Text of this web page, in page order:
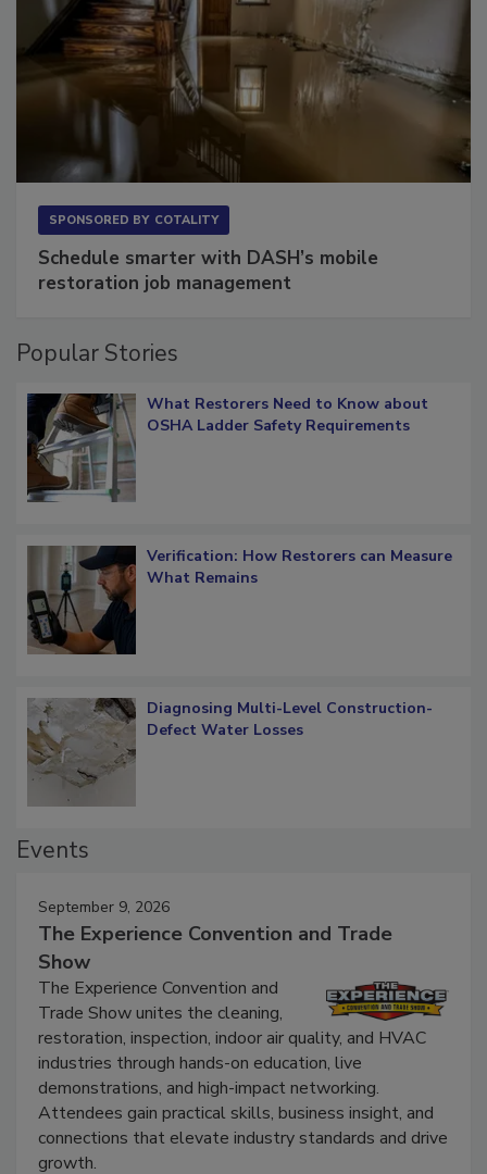
Schedule smarter with DASH’s mobile
What Restorers Need to Know about
Verification: How Restorers can Measure
Diagnosing Multi-Level Construction-
September 9, 2026
The Experience Convention and Trade
Show
The Experience Convention and
Trade Show unites the cleaning,
restoration, inspection, indoor air quality, and HVAC
industries through hands-on education, live
demonstrations, and high-impact networking.
Attendees gain practical skills, business insight, and
connections that elevate industry standards and drive